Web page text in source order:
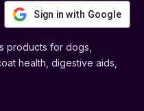
Sign in with Google
products for dogs,
health, digestive aids,